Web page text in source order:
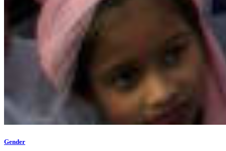
Gender